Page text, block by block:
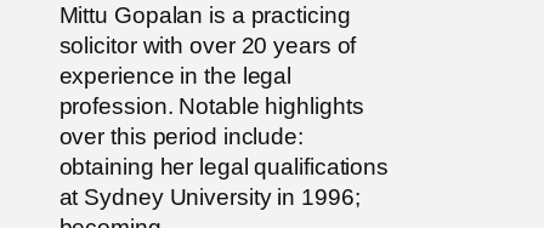
Mittu Gopalan is a practicing
solicitor with over 20 years of
experience in the legal
profession. Notable highlights
over this period include:
obtaining her legal qualifications
at Sydney University in 1996;